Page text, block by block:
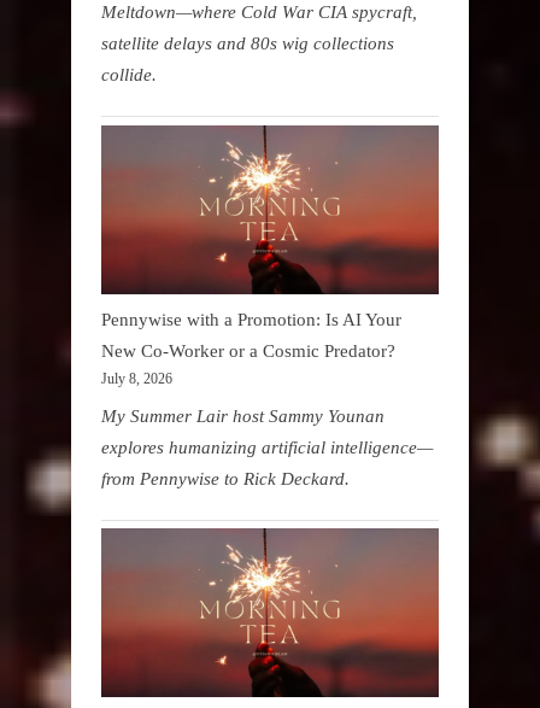
Meltdown—where Cold War CIA spycraft,
satellite delays and 80s wig collections
collide.
Pennywise with a Promotion: Is AI Your
New Co-Worker or a Cosmic Predator?
July 8, 2026
My Summer Lair host Sammy Younan
explores humanizing artificial intelligence—
from Pennywise to Rick Deckard.